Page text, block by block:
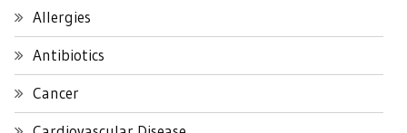
Allergies
Antibiotics
Cancer